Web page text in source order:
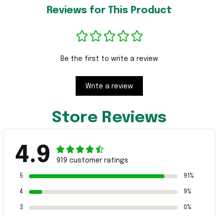
Reviews for This Product
Be the first to write a review
Write a review
Store Reviews
4.9 919 customer ratings
5 91%
4 9%
3 0%